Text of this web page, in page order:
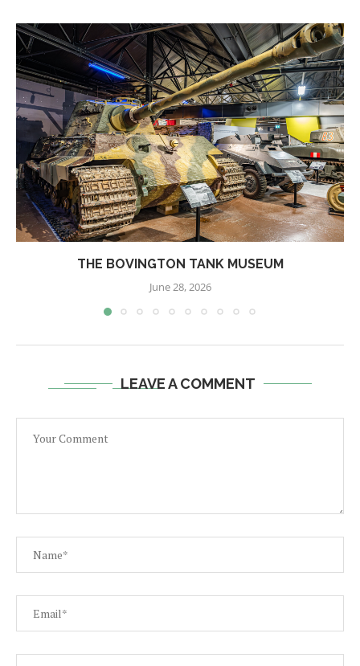
THE BOVINGTON TANK MUSEUM
June 28, 2026
LEAVE A COMMENT